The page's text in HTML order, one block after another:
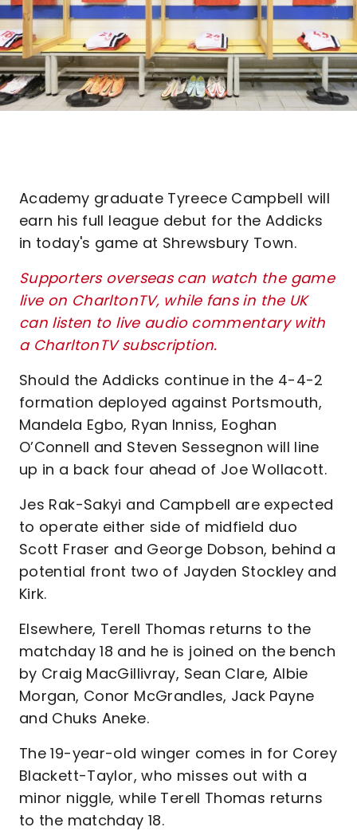
Academy graduate Tyreece Campbell will
earn his full league debut for the Addicks
in today's game at Shrewsbury Town.
Supporters overseas can watch the game
live on CharltonTV, while fans in the UK
can listen to live audio commentary with
a CharltonTV subscription.
Should the Addicks continue in the 4-4-2
formation deployed against Portsmouth,
Mandela Egbo, Ryan Inniss, Eoghan
O’Connell and Steven Sessegnon will line
up in a back four ahead of Joe Wollacott.
Jes Rak-Sakyi and Campbell are expected
to operate either side of midfield duo
Scott Fraser and George Dobson, behind a
potential front two of Jayden Stockley and
Kirk.
Elsewhere, Terell Thomas returns to the
matchday 18 and he is joined on the bench
by Craig MacGillivray, Sean Clare, Albie
Morgan, Conor McGrandles, Jack Payne
and Chuks Aneke.
The 19-year-old winger comes in for Corey
Blackett-Taylor, who misses out with a
minor niggle, while Terell Thomas returns
to the matchday 18.